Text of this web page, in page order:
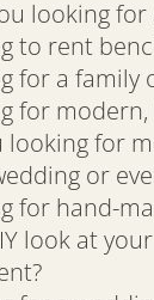
looking
to rent
for a family
for
looking for
or
for hand-
look at